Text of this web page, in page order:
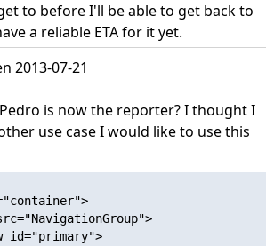
to before I'll be able to get back to
a reliable ETA for it yet.
2013-07-21
is now the reporter? I thought I
use case I would like to use this
id="primary">